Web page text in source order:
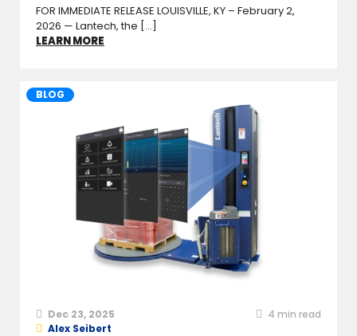
FOR IMMEDIATE RELEASE LOUISVILLE, KY – February 2,
2026 — Lantech, the [...]
LEARN MORE
BLOG
Dec 23, 2025 4 min read
Alex Seibert